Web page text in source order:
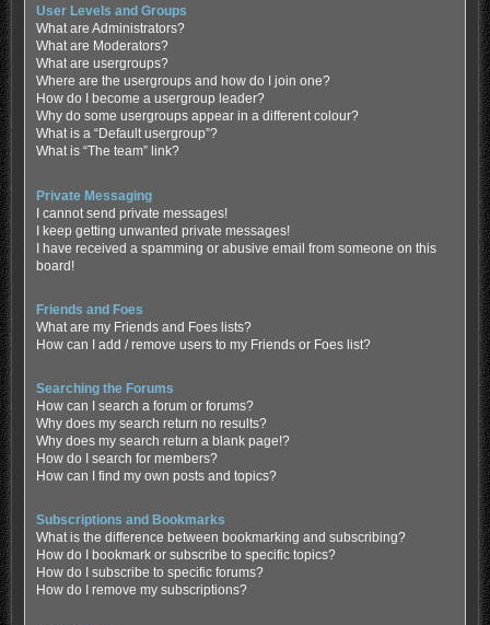
User Levels and Groups
What are Administrators?
What are Moderators?
What are usergroups?
Where are the usergroups and how do I join one?
How do I become a usergroup leader?
Why do some usergroups appear in a different colour?
What is a “Default usergroup”?
What is “The team” link?
Private Messaging
I cannot send private messages!
I keep getting unwanted private messages!
I have received a spamming or abusive email from someone on this
board!
Friends and Foes
What are my Friends and Foes lists?
How can I add / remove users to my Friends or Foes list?
Searching the Forums
How can I search a forum or forums?
Why does my search return no results?
Why does my search return a blank page!?
How do I search for members?
How can I find my own posts and topics?
Subscriptions and Bookmarks
What is the difference between bookmarking and subscribing?
How do I bookmark or subscribe to specific topics?
How do I subscribe to specific forums?
How do I remove my subscriptions?